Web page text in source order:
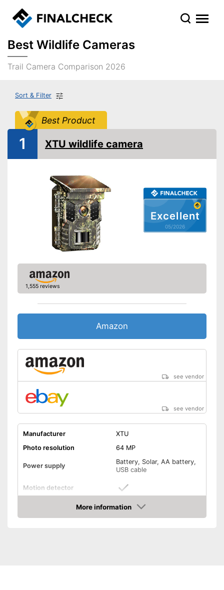
Best Wildlife Cameras
Trail Camera Comparison 2026
Sort & Filter
Best Product
Excellent
05/2026
1 XTU wildlife camera
1,555 reviews
Amazon
see vendor
see vendor
Manufacturer
XTU
Photo resolution
64 MP
Power supply
Battery, Solar, AA battery,
USB cable
Motion detector
More information
Amazon